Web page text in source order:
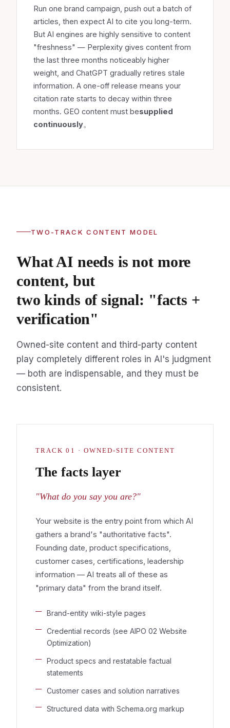
Run one brand campaign, push out a batch of
articles, then expect AI to cite you long-term.
But AI engines are highly sensitive to content
"freshness" — Perplexity gives content from
the last three months noticeably higher
weight, and ChatGPT gradually retires stale
information. A one-off release means your
citation rate starts to decay within three
months. GEO content must besupplied
continuously。
TWO-TRACK CONTENT MODEL
What AI needs is not more
content, but
two kinds of signal: "facts +
verification"
Owned-site content and third-party content
play completely different roles in AI's judgment
— both are indispensable, and they must be
consistent.
TRACK 01 · OWNED-SITE CONTENT
The facts layer
"What do you say you are?"
Your website is the entry point from which AI
gathers a brand's "authoritative facts".
Founding date, product specifications,
customer cases, certifications, leadership
information — AI treats all of these as
"primary data" from the brand itself.
Brand-entity wiki-style pages
Credential records (see AIPO 02 Website
Optimization)
Product specs and restatable factual
statements
Customer cases and solution narratives
Structured data with Schema.org markup